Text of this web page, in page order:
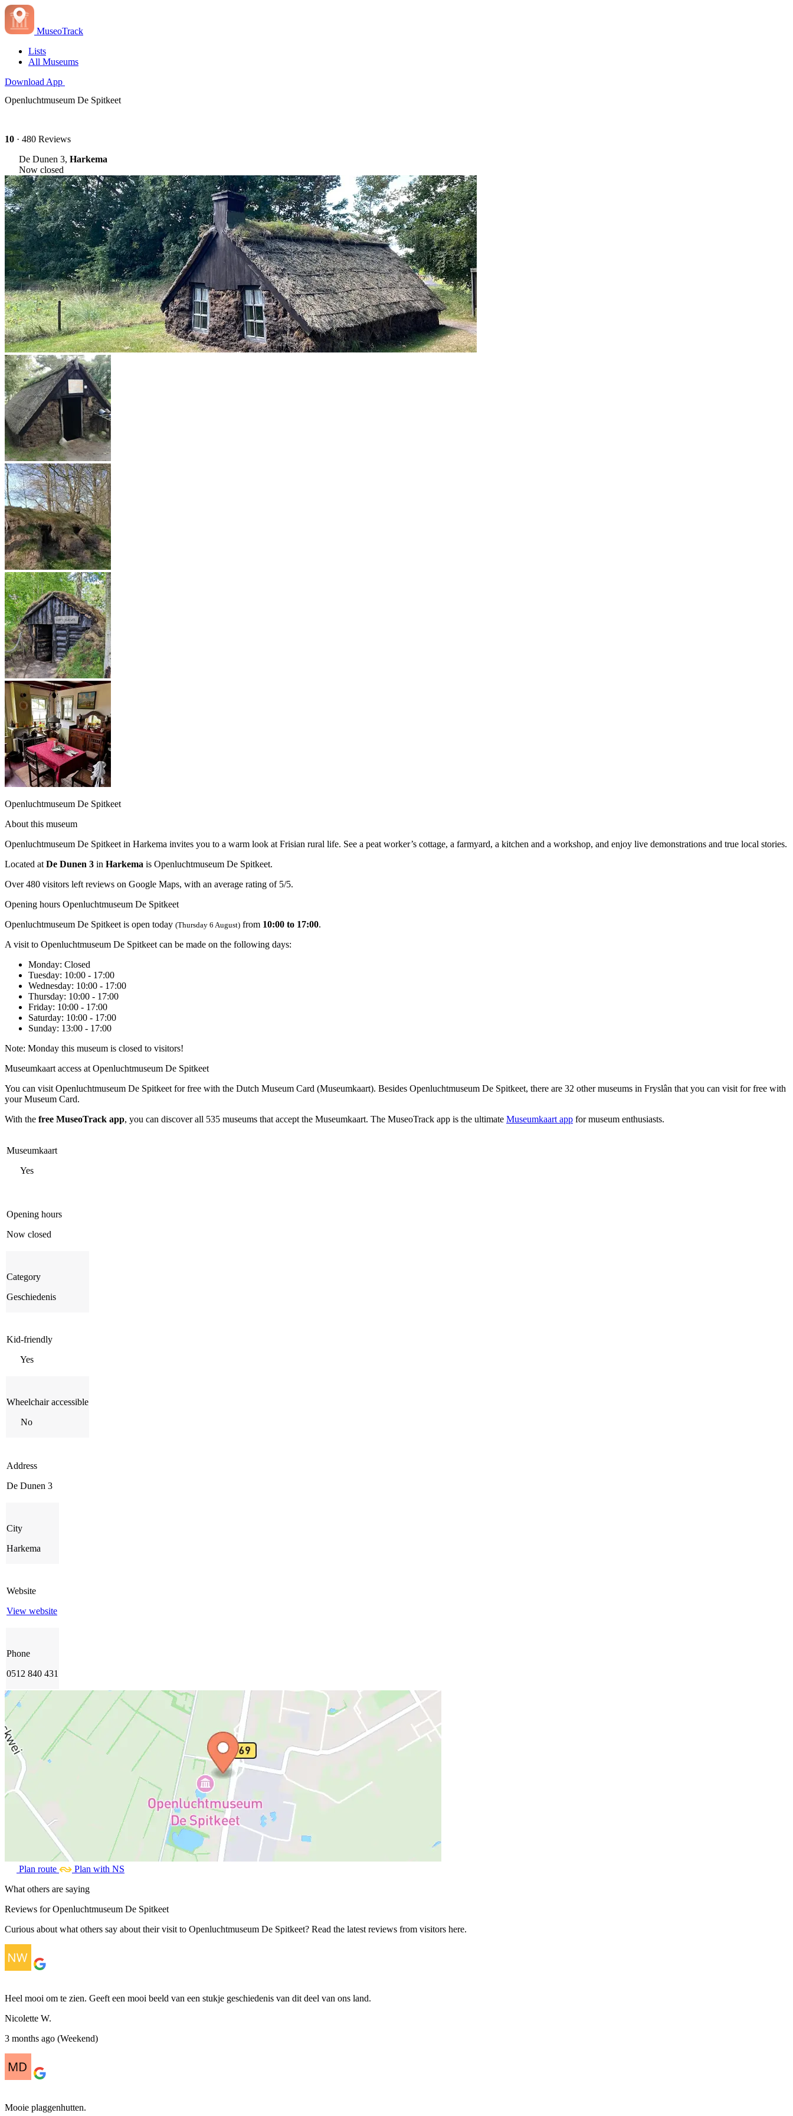
MuseoTrack
Lists
All Museums
Download App
Openluchtmuseum De Spitkeet
10 · 480 Reviews
De Dunen 3, Harkema
Now closed
Openluchtmuseum De Spitkeet
About this museum
Openluchtmuseum De Spitkeet in Harkema invites you to a warm look at Frisian rural life. See a peat worker’s cottage, a farmyard, a kitchen and a workshop, and enjoy live demonstrations and true local stories.
Located at De Dunen 3 in Harkema is Openluchtmuseum De Spitkeet.
Over 480 visitors left reviews on Google Maps, with an average rating of 5/5.
Opening hours Openluchtmuseum De Spitkeet
Openluchtmuseum De Spitkeet is open today (Thursday 6 August) from 10:00 to 17:00.
A visit to Openluchtmuseum De Spitkeet can be made on the following days:
Monday: Closed
Tuesday: 10:00 - 17:00
Wednesday: 10:00 - 17:00
Thursday: 10:00 - 17:00
Friday: 10:00 - 17:00
Saturday: 10:00 - 17:00
Sunday: 13:00 - 17:00
Note: Monday this museum is closed to visitors!
Museumkaart access at Openluchtmuseum De Spitkeet
You can visit Openluchtmuseum De Spitkeet for free with the Dutch Museum Card (Museumkaart). Besides Openluchtmuseum De Spitkeet, there are 32 other museums in Fryslân that you can visit for free with
your Museum Card.
With the free MuseoTrack app, you can discover all 535 museums that accept the Museumkaart. The MuseoTrack app is the ultimate Museumkaart app for museum enthusiasts.
Museumkaart
Yes
Opening hours
Now closed
Category
Geschiedenis
Kid-friendly
Yes
Wheelchair accessible
No
Address
De Dunen 3
City
Harkema
Website
View website
Phone
0512 840 431
Plan route
Plan with NS
What others are saying
Reviews for Openluchtmuseum De Spitkeet
Curious about what others say about their visit to Openluchtmuseum De Spitkeet? Read the latest reviews from visitors here.
Heel mooi om te zien. Geeft een mooi beeld van een stukje geschiedenis van dit deel van ons land.
Nicolette W.
3 months ago (Weekend)
Mooie plaggenhutten.